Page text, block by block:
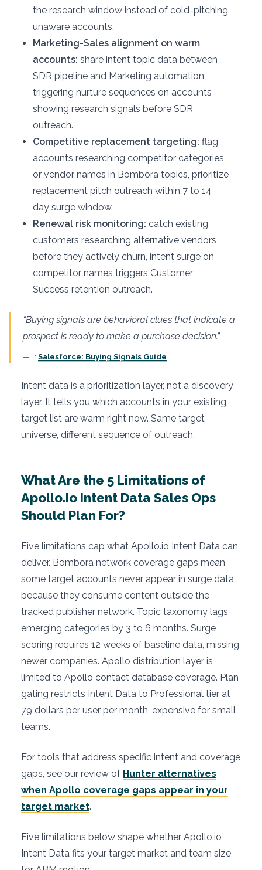
the research window instead of cold-pitching
unaware accounts.
Marketing-Sales alignment on warm
accounts: share intent topic data between
SDR pipeline and Marketing automation,
triggering nurture sequences on accounts
showing research signals before SDR
outreach.
Competitive replacement targeting: flag
accounts researching competitor categories
or vendor names in Bombora topics, prioritize
replacement pitch outreach within 7 to 14
day surge window.
Renewal risk monitoring: catch existing
customers researching alternative vendors
before they actively churn, intent surge on
competitor names triggers Customer
Success retention outreach.
“Buying signals are behavioral clues that indicate a
prospect is ready to make a purchase decision.”
: Salesforce: Buying Signals Guide
Intent data is a prioritization layer, not a discovery
layer. It tells you which accounts in your existing
target list are warm right now. Same target
universe, different sequence of outreach.
What Are the 5 Limitations of
Apollo.io Intent Data Sales Ops
Should Plan For?
Five limitations cap what Apollo.io Intent Data can
deliver. Bombora network coverage gaps mean
some target accounts never appear in surge data
because they consume content outside the
tracked publisher network. Topic taxonomy lags
emerging categories by 3 to 6 months. Surge
scoring requires 12 weeks of baseline data, missing
newer companies. Apollo distribution layer is
limited to Apollo contact database coverage. Plan
gating restricts Intent Data to Professional tier at
79 dollars per user per month, expensive for small
teams.
For tools that address specific intent and coverage
gaps, see our review of Hunter alternatives
when Apollo coverage gaps appear in your
target market.
Five limitations below shape whether Apollo.io
Intent Data fits your target market and team size